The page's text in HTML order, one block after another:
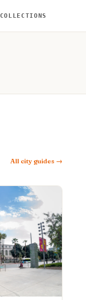
COLLECTIONS
All city guides →